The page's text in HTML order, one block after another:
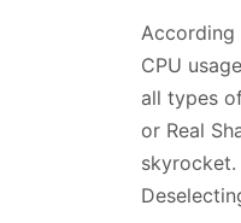
According
CPU
all types
or Real